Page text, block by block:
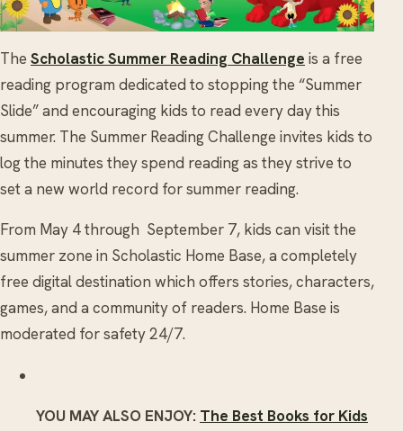
The Scholastic Summer Reading Challenge is a free
reading program dedicated to stopping the “Summer
Slide” and encouraging kids to read every day this
summer. The Summer Reading Challenge invites kids to
log the minutes they spend reading as they strive to
set a new world record for summer reading.
From May 4 through September 7, kids can visit the
summer zone in Scholastic Home Base, a completely
free digital destination which offers stories, characters,
games, and a community of readers. Home Base is
moderated for safety 24/7.
YOU MAY ALSO ENJOY: The Best Books for Kids